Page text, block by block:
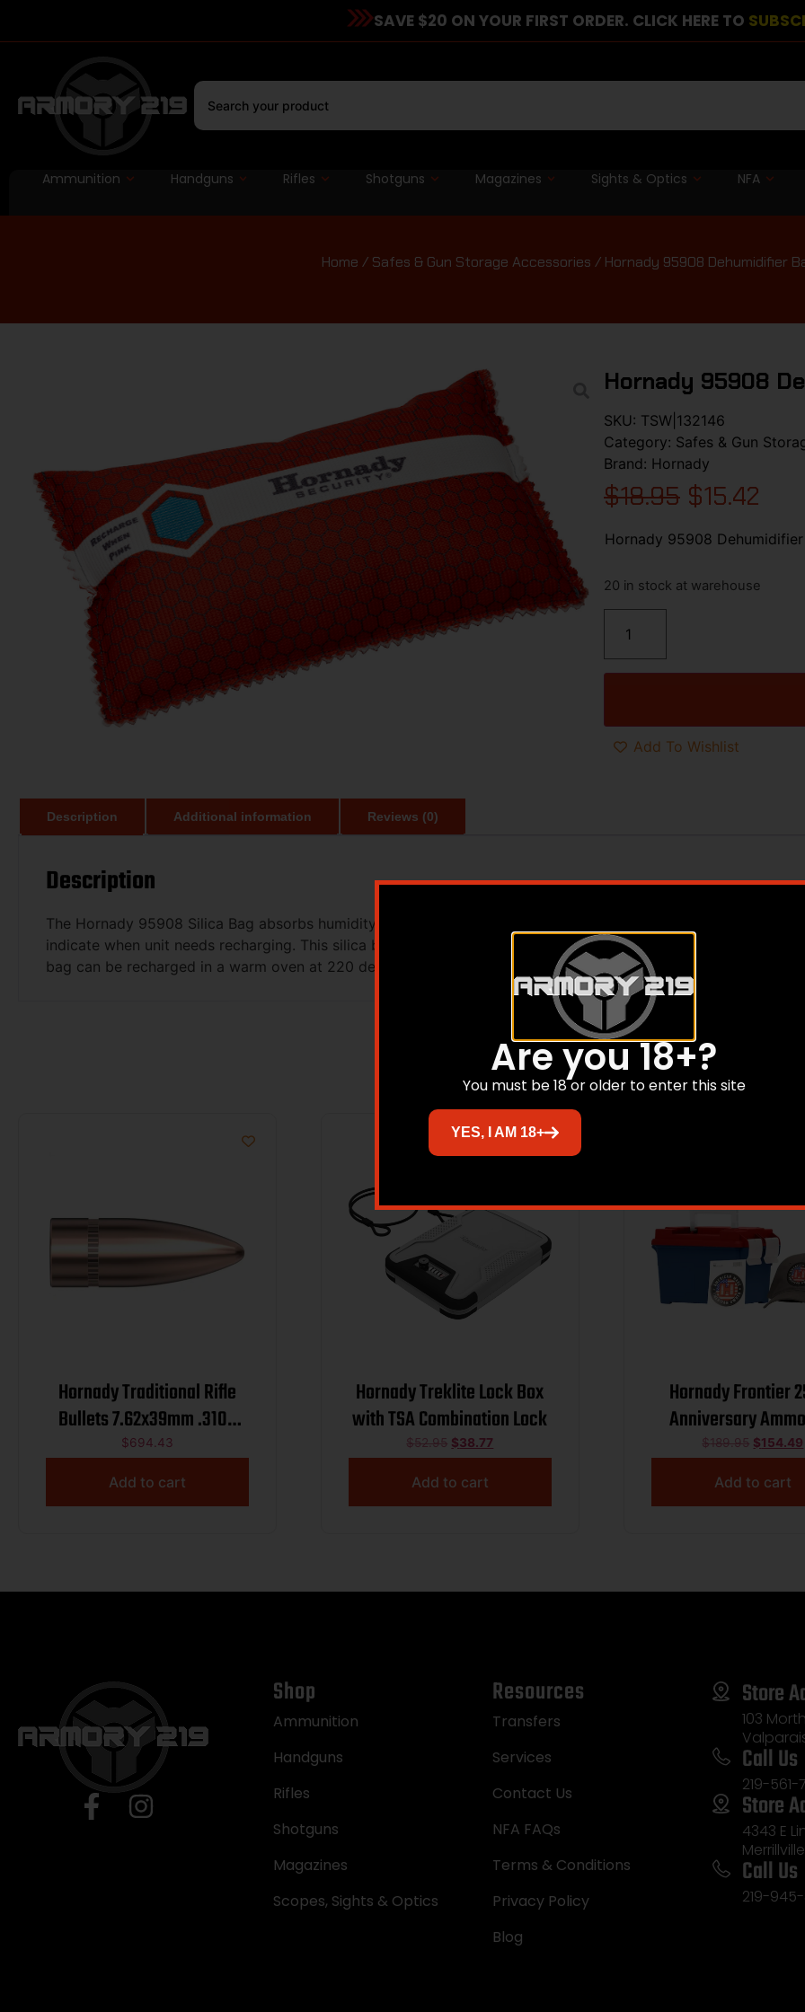
SAVE $20 ON YOUR FIRST ORDER. CLICK HERE TO
Ammunition Handguns Rifles Shotguns Magazines Sights & Optics NFA
Home / Safes & Gun Storage Accessories / Hornady 95908 Dehumidifier
Hornady 95908
SKU: TSW|132146
Category: Safes & Gun
Brand: Hornady
$18.95 $15.42
Hornady 95908
20 in stock at warehouse
Add To Wishlist
Description Additional information Reviews (0)
Description
The Hornady 95908 Silica Bag absorbs humidity from enclosed areas and helps prevent rust, mold and
indicate when unit needs recharging. This silica bag works anywhere without any electricity. Use for gun
bag can be recharged in a warm oven at 220 degrees for up to 4 hours.
Related products
Hornady Traditional Rifle
Bullets 7.62x39mm .310″
123 gr FMJ 2800/ct BULK
$694.43
Add to cart
Sale!
Hornady Treklite Lock Box
with TSA Combination Lock
$52.95 $38.77
Add to cart
Hornady Frontier
Anniversary
Combo 5.56mm
FMJ 3240 fps 250/ct
and Sticker
$189.95 $154.49
Add to cart
Shop
Ammunition
Handguns
Rifles
Shotguns
Magazines
Scopes, Sights & Optics
Resources
Transfers
Services
Contact Us
NFA FAQs
Terms & Conditions
Privacy Policy
Blog
Store
103
Call Us
219-561-
Store
4343 E
Call Us
219-945-
Are you 18+?
You must be 18 or older to enter this site
YES, I AM 18+